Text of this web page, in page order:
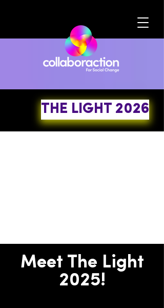
THE LIGHT 2026
Meet The Light
2025!